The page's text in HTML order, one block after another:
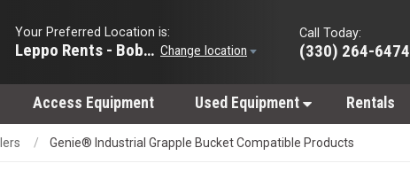
Your Preferred Location is:
Leppo Rents - Bobcat of Wooster Change location
Call Today:
(330) 264-6474
Access Equipment Used Equipment Rentals
Genie® Industrial Grapple Bucket Compatible Products